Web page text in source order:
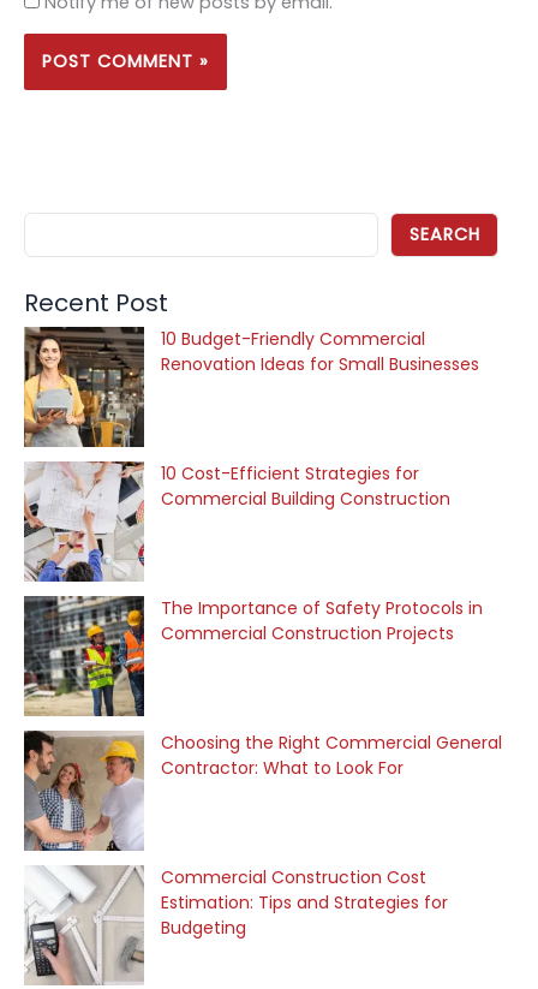
SEARCH
Recent Post
10 Budget-Friendly Commercial
Renovation Ideas for Small Businesses
10 Cost-Efficient Strategies for
Commercial Building Construction
The Importance of Safety Protocols in
Commercial Construction Projects
Choosing the Right Commercial General
Contractor: What to Look For
Commercial Construction Cost
Estimation: Tips and Strategies for
Budgeting